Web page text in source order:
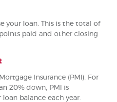
your loan. This is the total of
paid and other closing
Insurance (PMI). For
20% down, PMI is
balance each year.